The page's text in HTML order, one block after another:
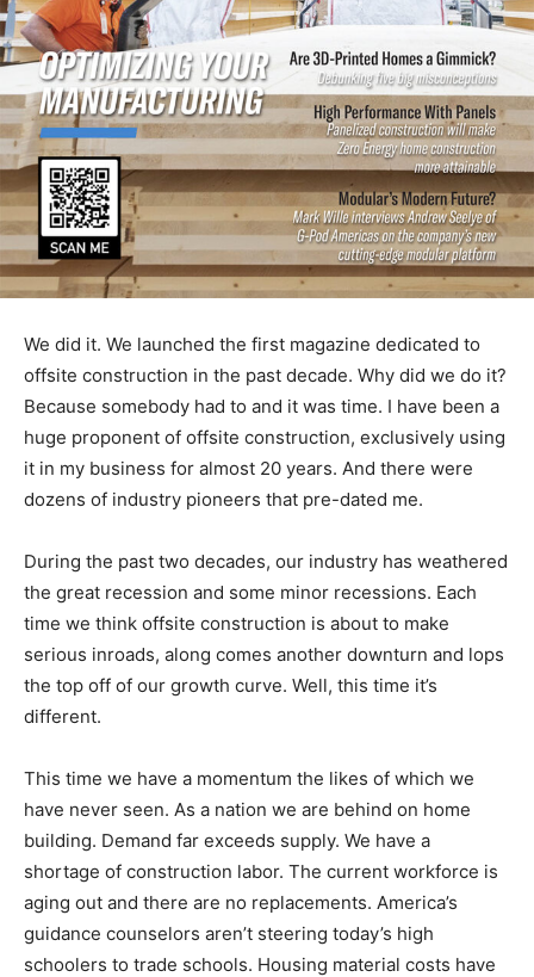
We did it. We launched the first magazine dedicated to
offsite construction in the past decade. Why did we do it?
Because somebody had to and it was time. I have been a
huge proponent of offsite construction, exclusively using
it in my business for almost 20 years. And there were
dozens of industry pioneers that pre-dated me.
During the past two decades, our industry has weathered
the great recession and some minor recessions. Each
time we think offsite construction is about to make
serious inroads, along comes another downturn and lops
the top off of our growth curve. Well, this time it’s
different.
This time we have a momentum the likes of which we
have never seen. As a nation we are behind on home
building. Demand far exceeds supply. We have a
shortage of construction labor. The current workforce is
aging out and there are no replacements. America’s
guidance counselors aren’t steering today’s high
schoolers to trade schools. Housing material costs have